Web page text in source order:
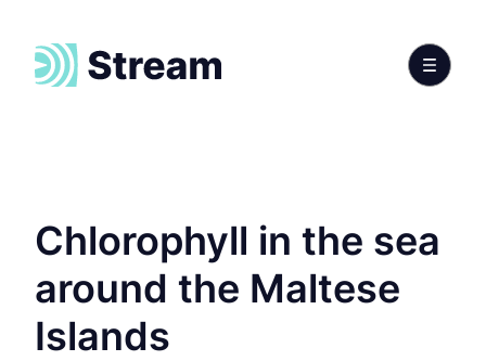
Chlorophyll in the sea
around the Maltese
Islands